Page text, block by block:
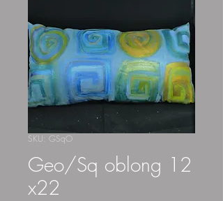
SKU: GSqO
Geo/Sq oblong 12
x22